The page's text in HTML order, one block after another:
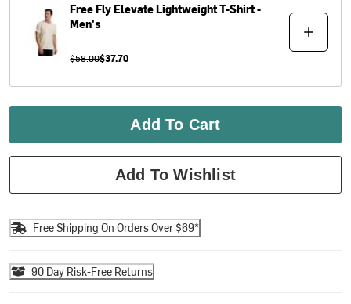
Free FlyElevate Lightweight T-Shirt -
Men's
$58.00$37.70
Add To Cart
Add To Wishlist
Free Shipping On Orders Over $69*
90 Day Risk-Free Returns